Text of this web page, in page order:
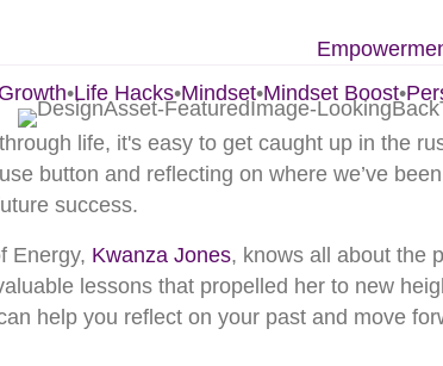
Growth•Life Hacks•Mindset•Mindset Boost•
life, it's easy to get caught up in the
button and reflecting on where we’ve
success.
Energy, Kwanza Jones, knows all about the
lessons that propelled her to new
help you reflect on your past and move